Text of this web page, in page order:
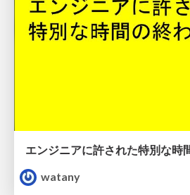
エンジニアに許された特別な時
watany